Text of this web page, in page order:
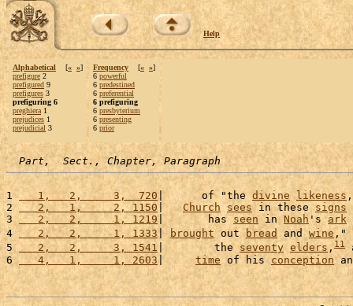
Help
Alphabetical [« »]
prefigure 2
prefigured 9
prefigures 3
prefiguring 6
preghiera 1
prejudices 1
prejudicial 3
Frequency [« »]
6 powerful
6 predestined
6 preferential
6 prefiguring
6 presbyterium
6 presenting
6 prior
Part,  Sect., Chapter, Paragraph
1
   1,   2,     3,  720
|      of "the divine likeness
2
   2,   1,     2, 1150
| Church sees in these signs
3
   2,   2,     1, 1219
|       has seen in Noah 's ark
4
   2,   2,     1, 1333
| brought out bread and wine ,"
5
   2,   2,     3, 1541
|        the seventy elders,11
6
   4,   1,     1, 2603
| time of his conception